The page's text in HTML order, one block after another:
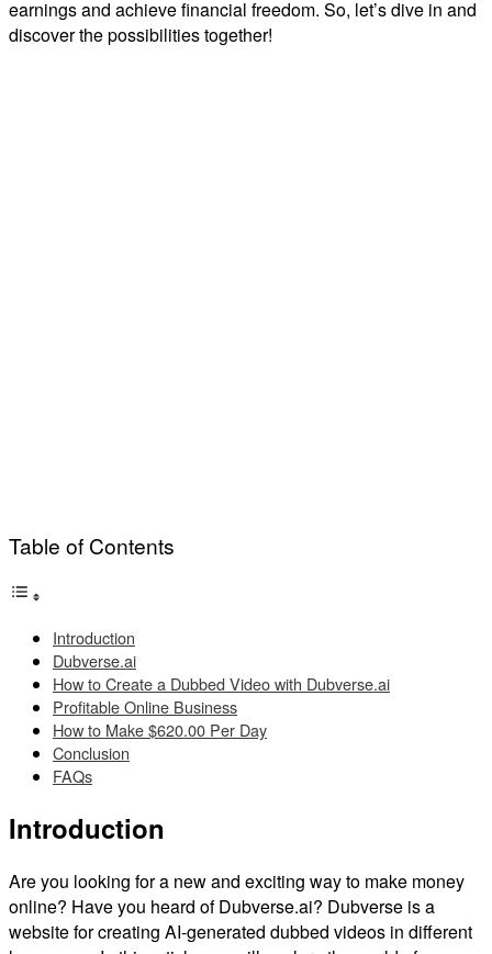
earnings and achieve financial freedom. So, let’s dive in and
discover the possibilities together!
Table of Contents
Introduction
Dubverse.ai
How to Create a Dubbed Video with Dubverse.ai
Profitable Online Business
How to Make $620.00 Per Day
Conclusion
FAQs
Introduction
Are you looking for a new and exciting way to make money
online? Have you heard of Dubverse.ai? Dubverse is a
website for creating AI-generated dubbed videos in different